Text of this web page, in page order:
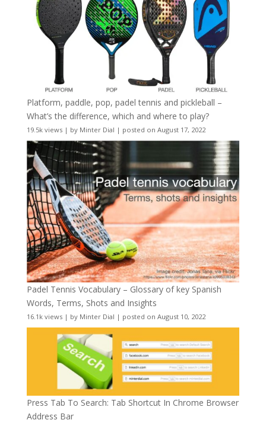
Platform, paddle, pop, padel tennis and pickleball –
What’s the difference, which and where to play?
19.5k views| by Minter Dial | posted on August 17, 2022
Padel Tennis Vocabulary – Glossary of key Spanish
Words, Terms, Shots and Insights
16.1k views| by Minter Dial | posted on August 10, 2022
Press Tab To Search: Tab Shortcut In Chrome Browser
Address Bar